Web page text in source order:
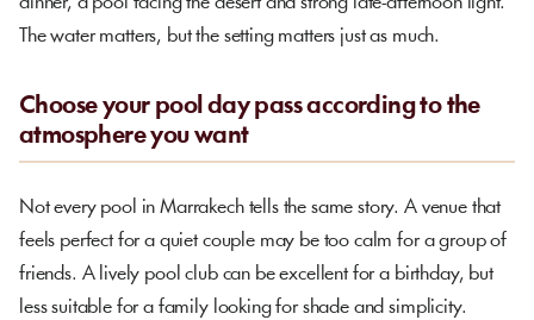
The water matters, but the setting matters just as much.
Choose your pool day pass according to the
atmosphere you want
Not every pool in Marrakech tells the same story. A venue that
feels perfect for a quiet couple may be too calm for a group of
friends. A lively pool club can be excellent for a birthday, but
less suitable for a family looking for shade and simplicity.